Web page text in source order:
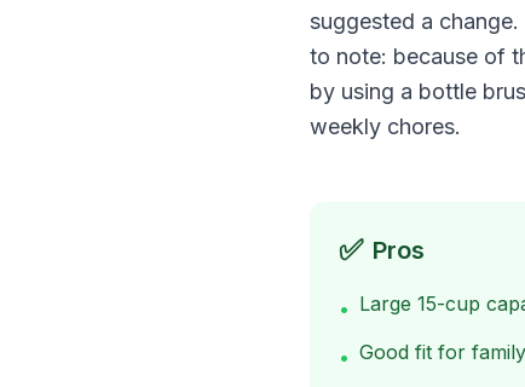
suggested a
to note: because of
by using a bottle
weekly chores.
✅ Pros
• Large 15-cup
• Good fit for